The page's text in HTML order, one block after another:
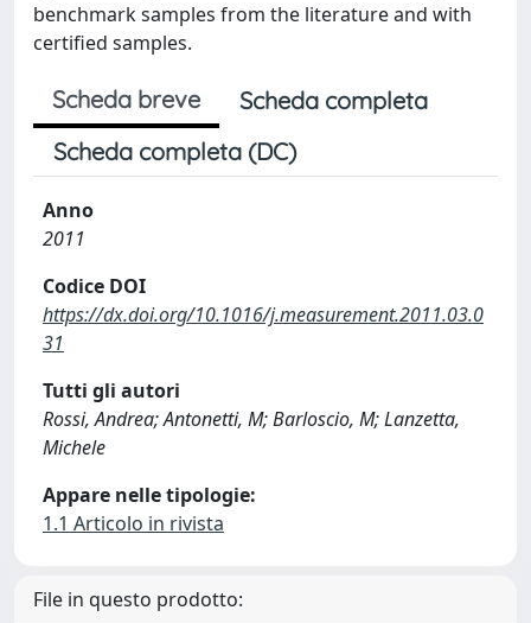
benchmark samples from the literature and with
certified samples.
Scheda breve
Scheda completa
Scheda completa (DC)
Anno
2011
Codice DOI
https://dx.doi.org/10.1016/j.measurement.2011.03.0
31
Tutti gli autori
Rossi, Andrea; Antonetti, M; Barloscio, M; Lanzetta,
Michele
Appare nelle tipologie:
1.1 Articolo in rivista
File in questo prodotto: